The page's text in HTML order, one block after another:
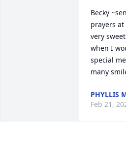
Becky
prayers at
very
when I
special
many
PHYLLIS
Feb 21,